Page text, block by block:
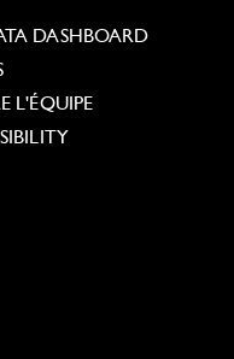
DASHBOARD
L'ÉQUIPE